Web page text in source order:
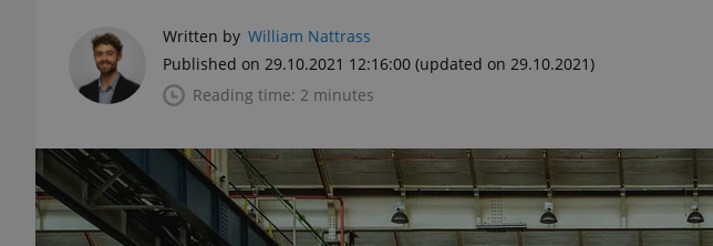
Written by William Nattrass
Published on 29.10.2021 12:16:00 (updated on 29.10.2021)
Reading time: 2 minutes